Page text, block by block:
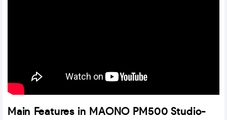
Main Features in MAONO PM500 Studio-